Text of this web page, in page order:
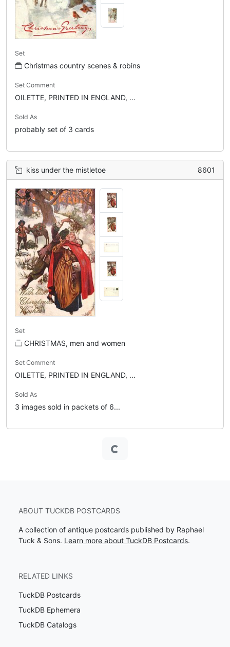
Set
Christmas country scenes & robins
Set Comment
OILETTE, PRINTED IN ENGLAND, ...
Sold As
probably set of 3 cards
kiss under the mistletoe 8601
Set
CHRISTMAS, men and women
Set Comment
OILETTE, PRINTED IN ENGLAND, ...
Sold As
3 images sold in packets of 6...
Loading...
ABOUT TUCKDB POSTCARDS
A collection of antique postcards published by Raphael
Tuck & Sons. Learn more about TuckDB Postcards.
RELATED LINKS
TuckDB Postcards
TuckDB Ephemera
TuckDB Catalogs